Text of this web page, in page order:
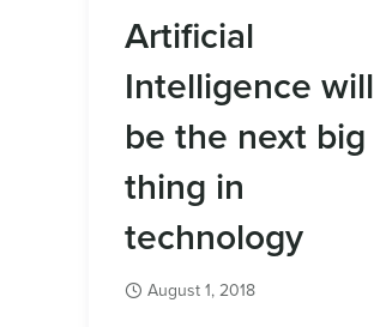
Artificial
Intelligence will
be the next big
thing in
technology
August 1, 2018